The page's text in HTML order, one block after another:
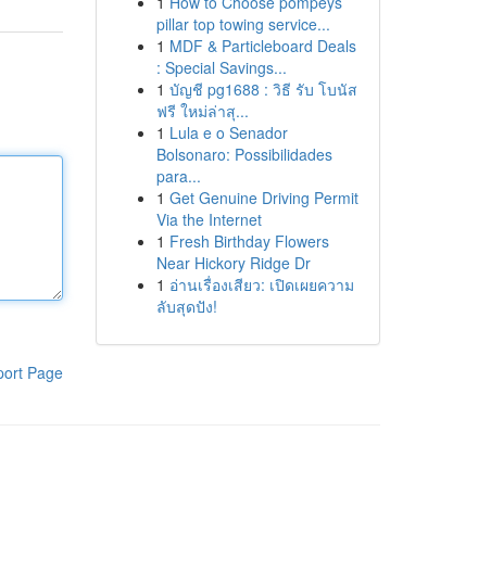
Page
pillar top towing service...
1 MDF & Particleboard Deals
: Special Savings...
1 บัญชี pg1688 : วิธี รับ โบนัส
ฟรี ใหม่ล่าสุ...
1 Lula e o Senador
Bolsonaro: Possibilidades
para...
1 Get Genuine Driving Permit
Via the Internet
1 Fresh Birthday Flowers
Near Hickory Ridge Dr
1 อ่านเรื่องเสียว: เปิดเผยความ
ลับสุดปัง!